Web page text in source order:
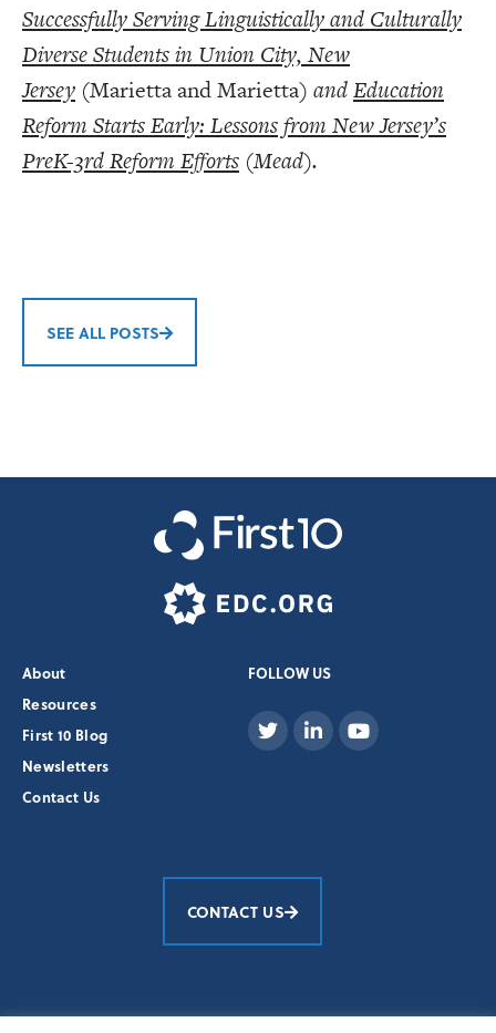
Successfully Serving Linguistically and Culturally
Diverse Students in Union City, New
Jersey (Marietta and Marietta) andEducation
Reform Starts Early: Lessons from New Jersey’s
PreK-3rd Reform Efforts (Mead).
SEE ALL POSTS
About
Resources
First 10 Blog
Newsletters
Contact Us
FOLLOW US
CONTACT US